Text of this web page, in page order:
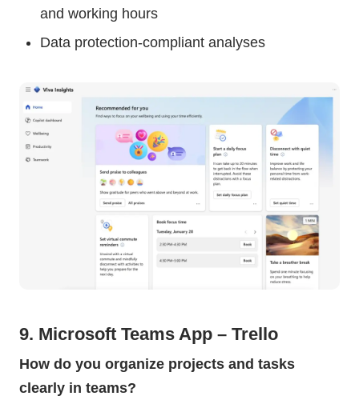
and working hours
Data protection-compliant analyses
9. Microsoft Teams App – Trello
How do you organize projects and tasks
clearly in teams?